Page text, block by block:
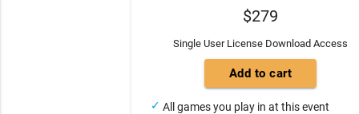
$279
Single User License Download Access
All games you play in at this event